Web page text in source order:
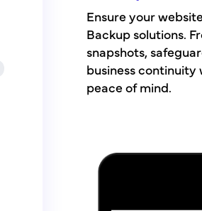
Ensure your
Backup solutions.
snapshots,
business continuity
peace of mind.